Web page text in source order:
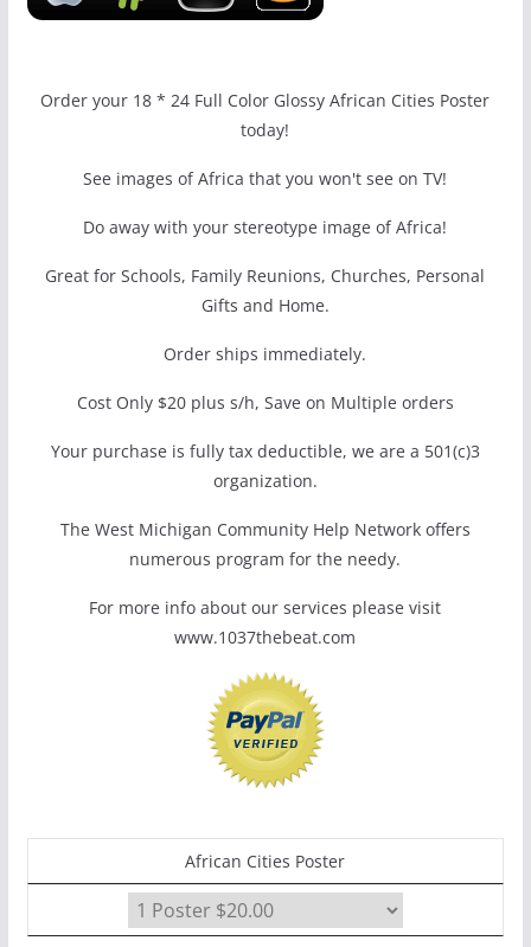
Order your 18 * 24 Full Color Glossy African Cities Poster
today!
See images of Africa that you won't see on TV!
Do away with your stereotype image of Africa!
Great for Schools, Family Reunions, Churches, Personal
Gifts and Home.
Order ships immediately.
Cost Only $20 plus s/h, Save on Multiple orders
Your purchase is fully tax deductible, we are a 501(c)3
organization.
The West Michigan Community Help Network offers
numerous program for the needy.
For more info about our services please visit
www.1037thebeat.com
African Cities Poster